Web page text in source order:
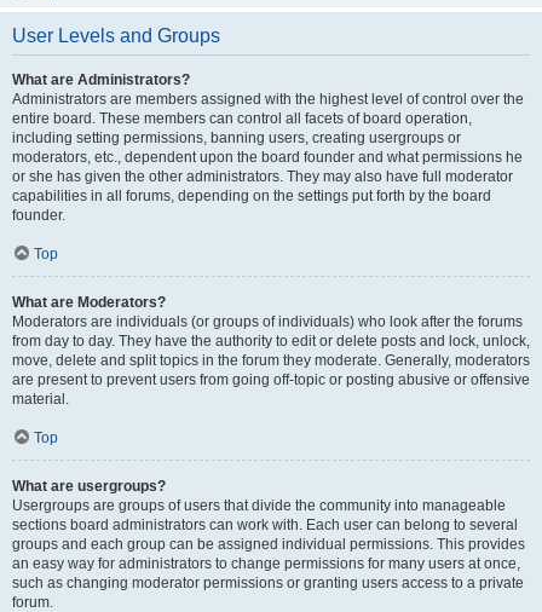
User Levels and Groups
What are Administrators?
Administrators are members assigned with the highest level of control over the
entire board. These members can control all facets of board operation,
including setting permissions, banning users, creating usergroups or
moderators, etc., dependent upon the board founder and what permissions he
or she has given the other administrators. They may also have full moderator
capabilities in all forums, depending on the settings put forth by the board
founder.
Top
What are Moderators?
Moderators are individuals (or groups of individuals) who look after the forums
from day to day. They have the authority to edit or delete posts and lock, unlock,
move, delete and split topics in the forum they moderate. Generally, moderators
are present to prevent users from going off-topic or posting abusive or offensive
material.
Top
What are usergroups?
Usergroups are groups of users that divide the community into manageable
sections board administrators can work with. Each user can belong to several
groups and each group can be assigned individual permissions. This provides
an easy way for administrators to change permissions for many users at once,
such as changing moderator permissions or granting users access to a private
forum.